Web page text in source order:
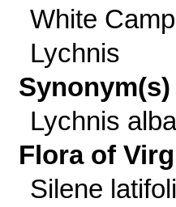
White
Lychnis
Synonym(s)
Lychnis
Flora of
Silene